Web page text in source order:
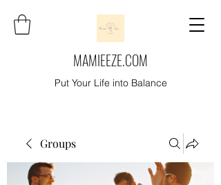
MAMIEEZE.COM
Put Your Life into Balance
Groups